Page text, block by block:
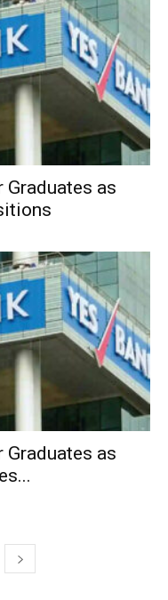
Graduates as
Graduates as